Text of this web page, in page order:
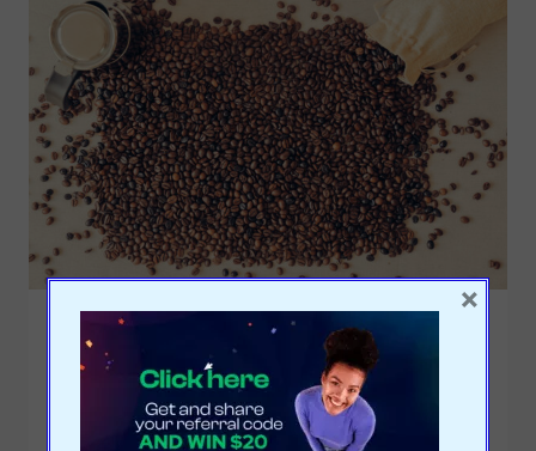
ECONOMY | ENTREPRENEURSHIP
SALES| TRENDS
Global coffee producers
×